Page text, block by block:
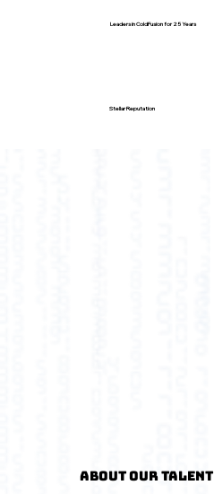
About Our Talent
Leaders in ColdFusion for 25 Years
Stellar Reputation